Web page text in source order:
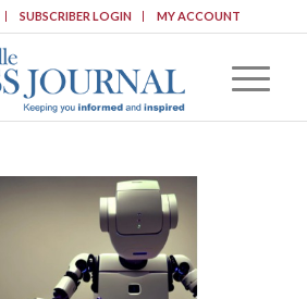
SUBSCRIBER LOGIN MY ACCOUNT